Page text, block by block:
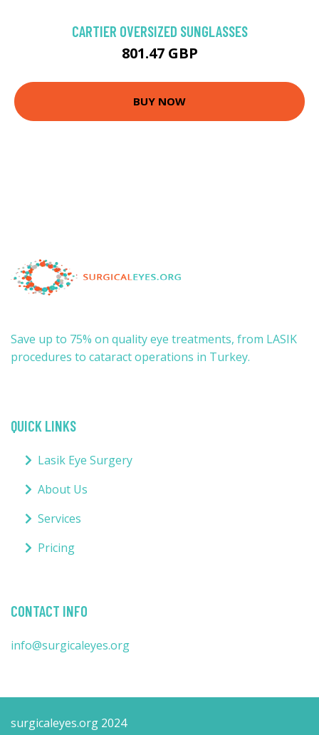
CARTIER OVERSIZED SUNGLASSES
801.47 GBP
BUY NOW
Save up to 75% on quality eye treatments, from LASIK
procedures to cataract operations in Turkey.
QUICK LINKS
Lasik Eye Surgery
About Us
Services
Pricing
CONTACT INFO
info@surgicaleyes.org
surgicaleyes.org 2024